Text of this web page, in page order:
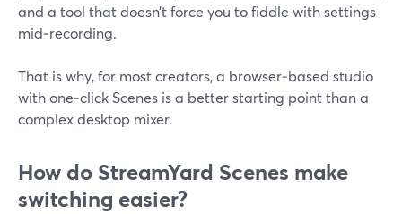
and a tool that doesn’t force you to fiddle with settings
mid‑recording.
That is why, for most creators, a browser‑based studio
with one‑click Scenes is a better starting point than a
complex desktop mixer.
How do StreamYard Scenes make
switching easier?